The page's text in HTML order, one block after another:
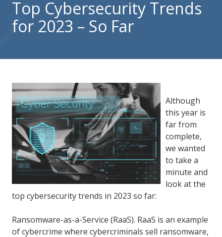
314
Brigham
City,
84302
Top Cybersecurity Trends
for 2023 – So Far
Although
this year is
far from
complete,
we wanted
to take a
minute and
look at the
top cybersecurity trends in 2023 so far:
Ransomware-as-a-Service (RaaS). RaaS is an example
of cybercrime where cybercriminals sell ransomware,